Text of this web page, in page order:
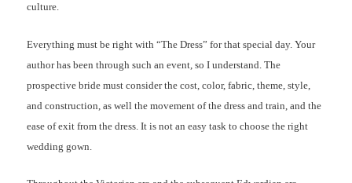
culture.
Everything must be right with “The Dress” for that special day. Your
author has been through such an event, so I understand. The
prospective bride must consider the cost, color, fabric, theme, style,
and construction, as well the movement of the dress and train, and the
ease of exit from the dress. It is not an easy task to choose the right
wedding gown.